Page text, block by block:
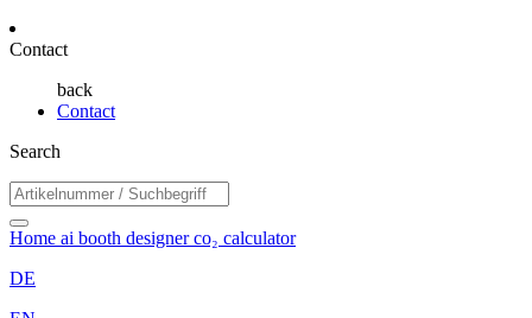
Contact
back
Contact
Search
Home ai booth designerco₂ calculator
DE